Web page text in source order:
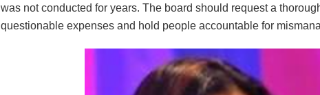
was not conducted for years. The board should request a
questionable expenses and hold people accountable for